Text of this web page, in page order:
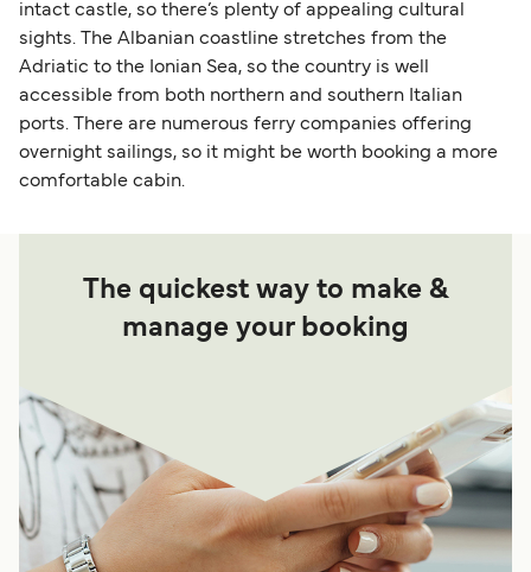
intact castle, so there’s plenty of appealing cultural
sights. The Albanian coastline stretches from the
Adriatic to the Ionian Sea, so the country is well
accessible from both northern and southern Italian
ports. There are numerous ferry companies offering
overnight sailings, so it might be worth booking a more
comfortable cabin.
The quickest way to make &
manage your booking